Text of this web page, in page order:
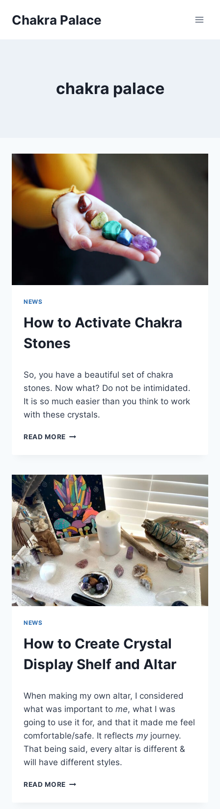
Chakra Palace
chakra palace
NEWS
How to Activate Chakra
Stones
So, you have a beautiful set of chakra
stones. Now what? Do not be intimidated.
It is so much easier than you think to work
with these crystals.
READ MORE HOW
STONES
NEWS
How to Create Crystal
Display Shelf and Altar
When making my own altar, I considered
what was important to me, what I was
going to use it for, and that it made me feel
comfortable/safe. It reflects myjourney.
That being said, every altar is different &
will have different styles.
READ MORE HOW